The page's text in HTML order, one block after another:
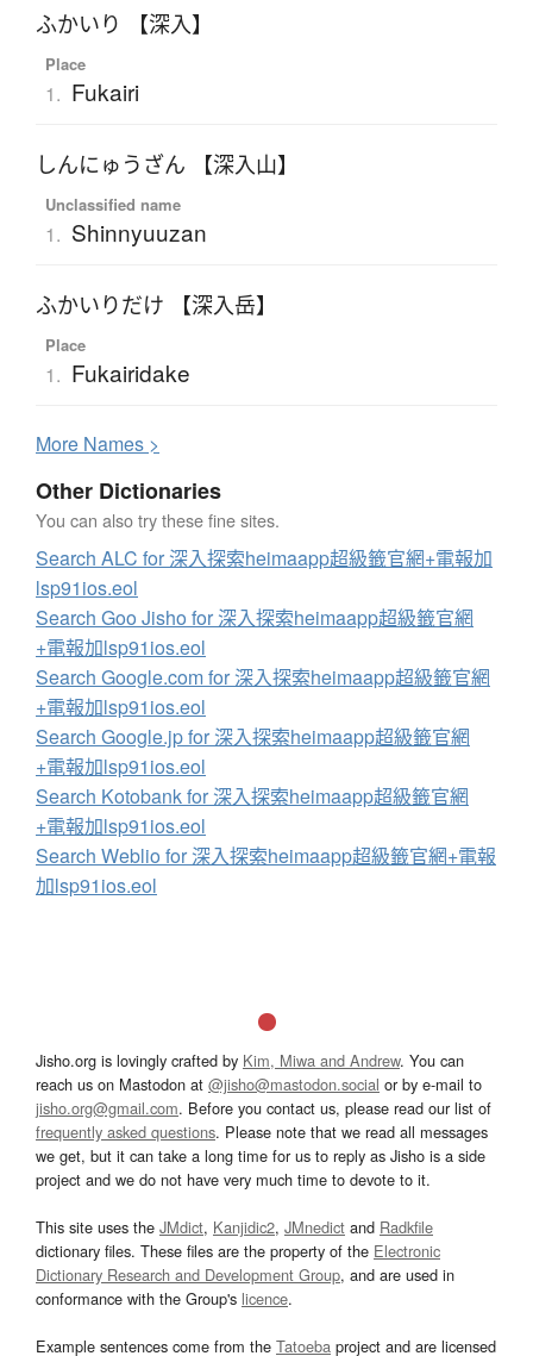
ふかいり 【深入】
Place
1. Fukairi
しんにゅうざん 【深入山】
Unclassified name
1. Shinnyuuzan
ふかいりだけ 【深入岳】
Place
1. Fukairidake
More Names >
Other Dictionaries
You can also try these fine sites.
Search ALC for 深入探索heimaapp超級籤官網+電報加
lsp91ios.eol
Search Goo Jisho for 深入探索heimaapp超級籤官網
+電報加lsp91ios.eol
Search Google.com for 深入探索heimaapp超級籤官網
+電報加lsp91ios.eol
Search Google.jp for 深入探索heimaapp超級籤官網
+電報加lsp91ios.eol
Search Kotobank for 深入探索heimaapp超級籤官網
+電報加lsp91ios.eol
Search Weblio for 深入探索heimaapp超級籤官網+電報
加lsp91ios.eol
Jisho.org is lovingly crafted by Kim, Miwa and Andrew. You can
reach us on Mastodon at @jisho@mastodon.social or by e-mail to
jisho.org@gmail.com. Before you contact us, please read our list of
frequently asked questions. Please note that we read all messages
we get, but it can take a long time for us to reply as Jisho is a side
project and we do not have very much time to devote to it.
This site uses the JMdict, Kanjidic2, JMnedict and Radkfile
dictionary files. These files are the property of the Electronic
Dictionary Research and Development Group, and are used in
conformance with the Group's licence.
Example sentences come from the Tatoeba project and are licensed